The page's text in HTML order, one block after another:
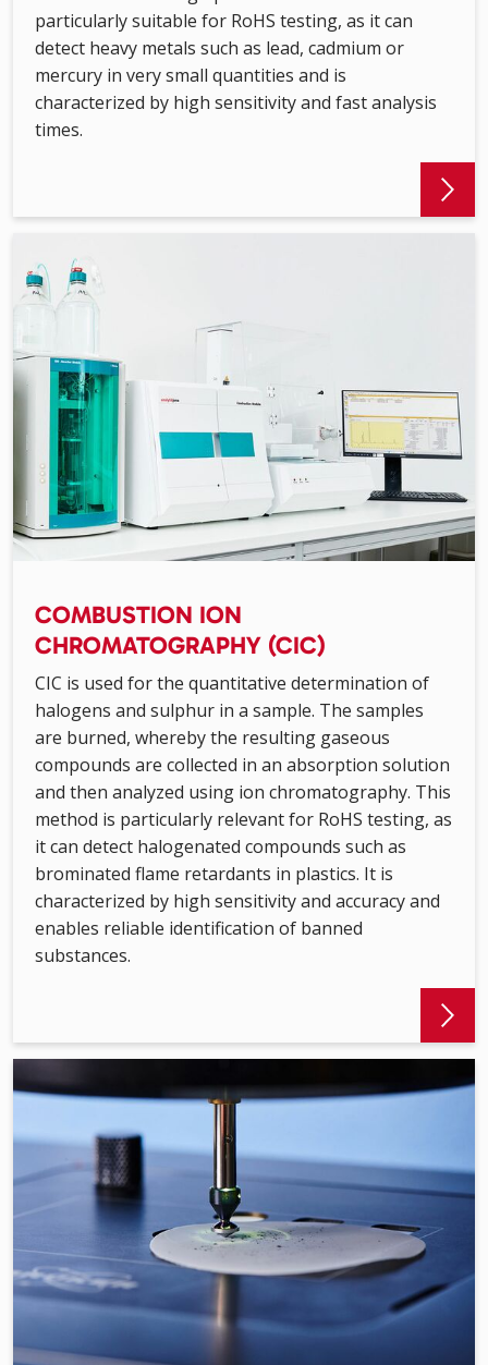
particularly suitable for RoHS testing, as it can
detect heavy metals such as lead, cadmium or
mercury in very small quantities and is
characterized by high sensitivity and fast analysis
times.
COMBUSTION ION
CHROMATOGRAPHY (CIC)
CIC is used for the quantitative determination of
halogens and sulphur in a sample. The samples
are burned, whereby the resulting gaseous
compounds are collected in an absorption solution
and then analyzed using ion chromatography. This
method is particularly relevant for RoHS testing, as
it can detect halogenated compounds such as
brominated flame retardants in plastics. It is
characterized by high sensitivity and accuracy and
enables reliable identification of banned
substances.